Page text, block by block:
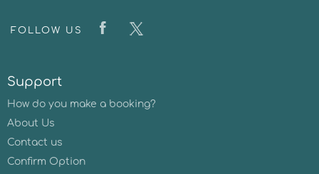
FOLLOW US
Support
How do you make a booking?
About Us
Contact us
Confirm Option